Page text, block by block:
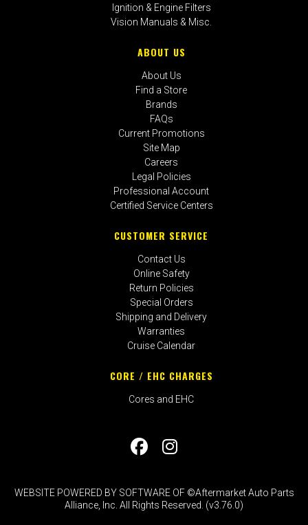
Ignition & Engine Filters
Vision Manuals & Misc.
ABOUT US
About Us
Find a Store
Brands
FAQs
Current Promotions
Site Map
Careers
Legal Policies
Professional Account
Certified Service Centers
CUSTOMER SERVICE
Contact Us
Online Safety
Return Policies
Special Orders
Shipping and Delivery
Warranties
Cruise Calendar
CORE / EHC CHARGES
Cores and EHC
WEBSITE POWERED BY SOFTWARE OF ©Aftermarket Auto Parts
Alliance, Inc. All Rights Reserved. (v3.76.0)